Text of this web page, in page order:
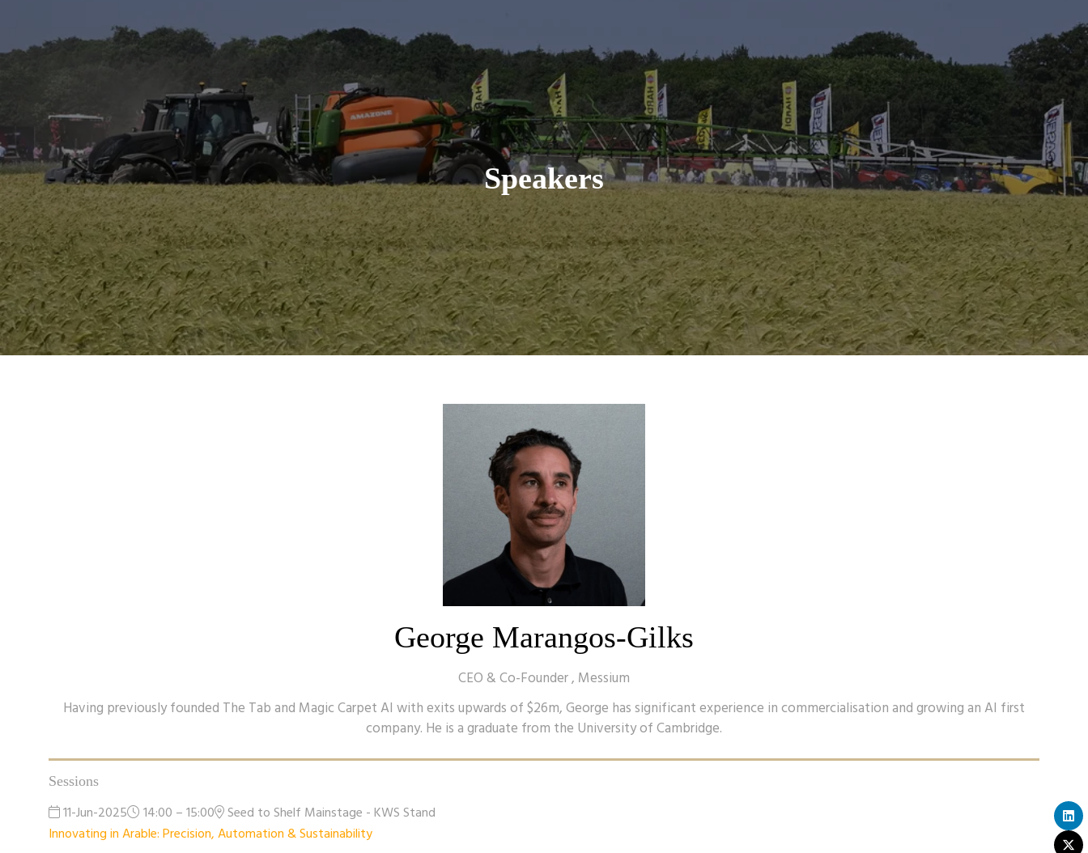
Speakers
George Marangos-Gilks
CEO & Co-Founder , Messium
Having previously founded The Tab and Magic Carpet AI with exits upwards of $26m, George has significant experience in commercialisation and growing an AI first
company. He is a graduate from the University of Cambridge.
Sessions
11-Jun-2025 14:00 – 15:00
Seed to Shelf Mainstage - KWS Stand
Innovating in Arable: Precision, Automation & Sustainability